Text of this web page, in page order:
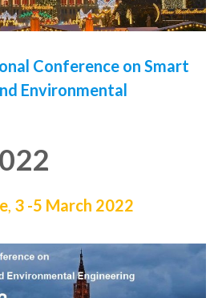
Conference on Smart
Environmental
, 3 -5 March 2022